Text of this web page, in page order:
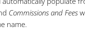
Commissions and Fees
name.